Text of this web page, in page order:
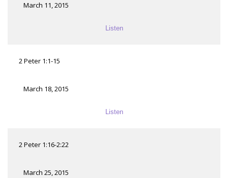
March 11, 2015
Listen
2 Peter 1:1-15
March 18, 2015
Listen
2 Peter 1:16-2:22
March 25, 2015